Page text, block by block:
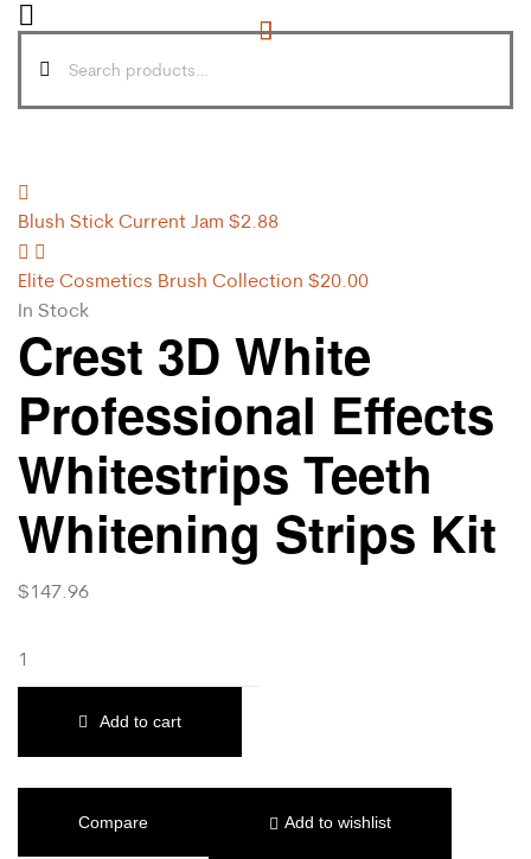
Blush Stick Current Jam $2.88
Elite Cosmetics Brush Collection $20.00
In Stock
Crest 3D White
Professional Effects
Whitestrips Teeth
Whitening Strips Kit
$147.96
Add to cart
Compare Add to wishlist